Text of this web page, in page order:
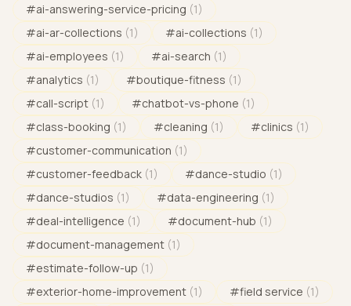
#ai-answering-service-pricing (1)
#ai-ar-collections (1) #ai-collections (1)
#ai-employees (1) #ai-search (1)
#analytics (1) #boutique-fitness (1)
#call-script (1) #chatbot-vs-phone (1)
#class-booking (1) #cleaning (1) #clinics (1)
#customer-communication (1)
#customer-feedback (1) #dance-studio (1)
#dance-studios (1) #data-engineering (1)
#deal-intelligence (1) #document-hub (1)
#document-management (1)
#estimate-follow-up (1)
#exterior-home-improvement (1) #field service (1)